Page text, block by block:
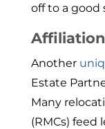
off to a good
Another
Estate
Many
(RMCs) feed